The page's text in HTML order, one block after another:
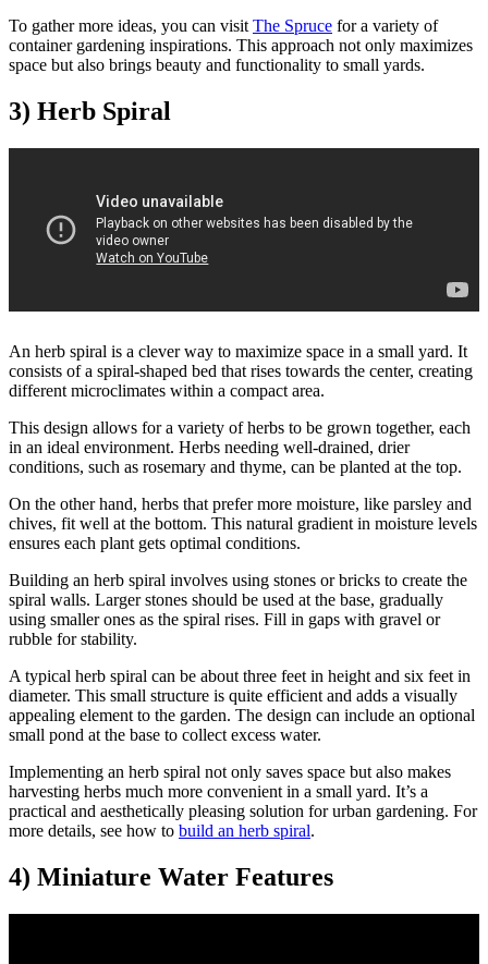
To gather more ideas, you can visitThe Spruce for a variety of
container gardening inspirations. This approach not only maximizes
space but also brings beauty and functionality to small yards.
3) Herb Spiral
An herb spiral is a clever way to maximize space in a small yard. It
consists of a spiral-shaped bed that rises towards the center, creating
different microclimates within a compact area.
This design allows for a variety of herbs to be grown together, each
in an ideal environment. Herbs needing well-drained, drier
conditions, such as rosemary and thyme, can be planted at the top.
On the other hand, herbs that prefer more moisture, like parsley and
chives, fit well at the bottom. This natural gradient in moisture levels
ensures each plant gets optimal conditions.
Building an herb spiral involves using stones or bricks to create the
spiral walls. Larger stones should be used at the base, gradually
using smaller ones as the spiral rises. Fill in gaps with gravel or
rubble for stability.
A typical herb spiral can be about three feet in height and six feet in
diameter. This small structure is quite efficient and adds a visually
appealing element to the garden. The design can include an optional
small pond at the base to collect excess water.
Implementing an herb spiral not only saves space but also makes
harvesting herbs much more convenient in a small yard. It’s a
practical and aesthetically pleasing solution for urban gardening. For
more details, see how to build an herb spiral.
4) Miniature Water Features